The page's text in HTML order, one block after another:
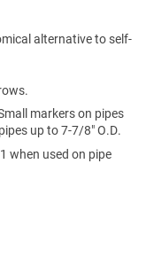
alternative to self-
markers on pipes
up to 7-7/8" O.D.
when used on pipe